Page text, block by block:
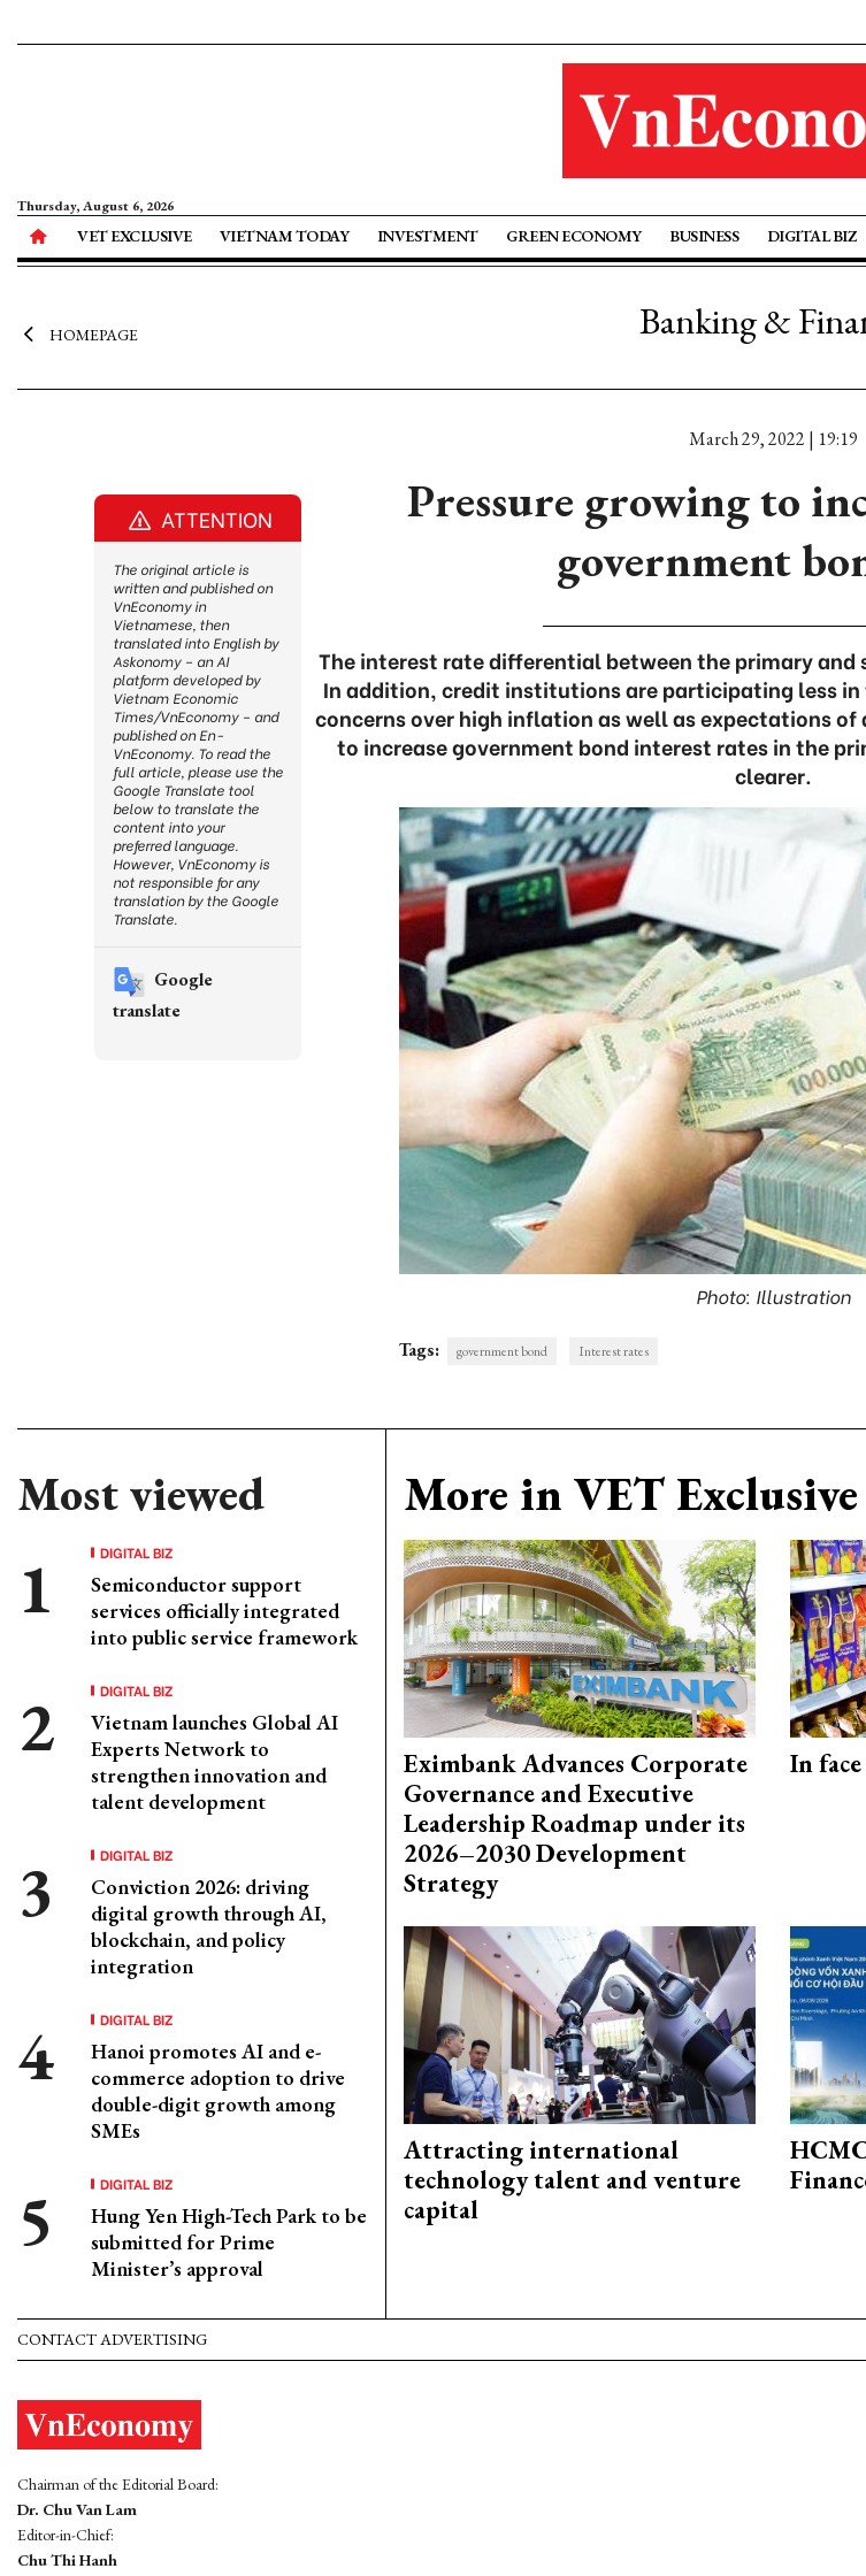
Thursday, August 6, 2026
VET EXCLUSIVE VIETNAM TODAY INVESTMENT GREEN ECONOMY BUSINESS DIGITAL BIZ
HOMEPAGE Banking &
March 29, 2022 | 19:19
Pressure growing to
government
The interest rate differential between the primary and
In addition, credit institutions are participating less
concerns over high inflation as well as expectations of
to increase government bond interest rates in the
clearer.
Photo: Illustration
Tags: government bond Interest rates
Most viewed
DIGITAL BIZ
Semiconductor support
services officially integrated
into public service framework
DIGITAL BIZ
Vietnam launches Global AI
Experts Network to
strengthen innovation and
talent development
DIGITAL BIZ
Conviction 2026: driving
digital growth through AI,
blockchain, and policy
integration
DIGITAL BIZ
Hanoi promotes AI and e-
commerce adoption to drive
double-digit growth among
SMEs
DIGITAL BIZ
Hung Yen High-Tech Park to be
submitted for Prime
Minister’s approval
More in VET Exclusive
Eximbank Advances Corporate
Governance and Executive
Leadership Roadmap under its
2026–2030 Development
Strategy
In
Attracting international
technology talent and venture
capital
ATTENTION
The original article is
written and published on
VnEconomy in
Vietnamese, then
translated into English by
Askonomy – an AI
platform developed by
Vietnam Economic
Times/VnEconomy – and
published on En-
VnEconomy. To read the
full article, please use the
Google Translate tool
below to translate the
content into your
preferred language.
However, VnEconomy is
not responsible for any
translation by the Google
Translate.
Google
translate
CONTACT ADVERTISING
Chairman of the Editorial Board:
Dr. Chu Van Lam
Editor-in-Chief:
Chu Thi Hanh